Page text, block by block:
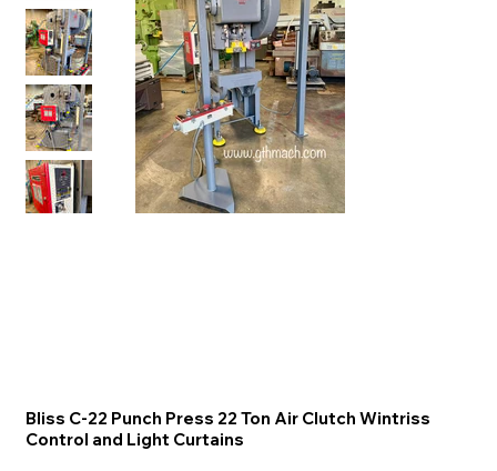
Bliss C-22 Punch Press 22 Ton Air Clutch Wintriss
Control and Light Curtains